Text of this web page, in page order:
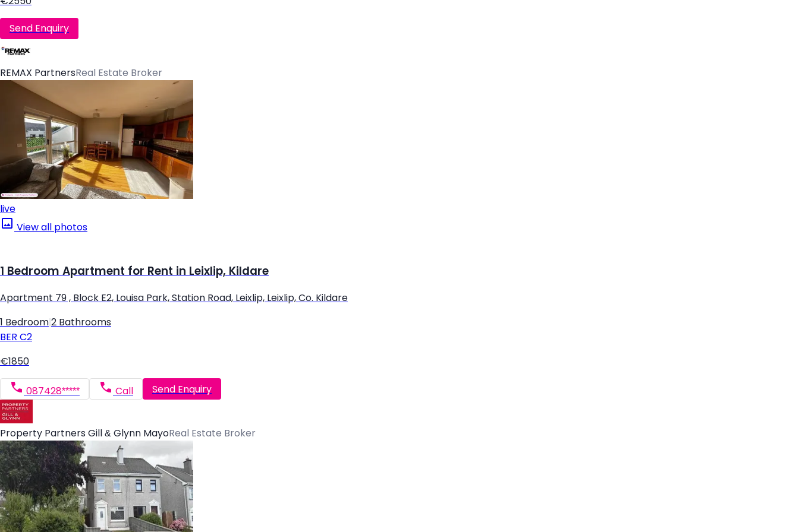
Send Enquiry
REMAX PartnersReal Estate Broker
live
View all photos
1 Bedroom Apartment for Rent in Leixlip, Kildare
Apartment 79 , Block E2, Louisa Park, Station Road, Leixlip, Leixlip, Co. Kildare
1 Bedroom 2 Bathrooms
BER C2
€1850
087428***** Call Send Enquiry
Property Partners Gill & Glynn MayoReal Estate Broker